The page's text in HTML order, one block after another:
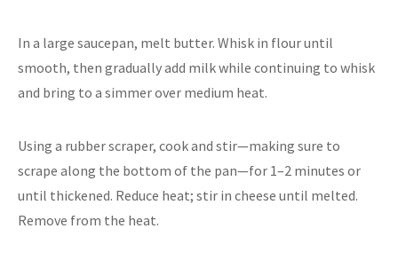
In a large saucepan, melt butter. Whisk in flour until
smooth, then gradually add milk while continuing to whisk
and bring to a simmer over medium heat.
Using a rubber scraper, cook and stir—making sure to
scrape along the bottom of the pan—for 1–2 minutes or
until thickened. Reduce heat; stir in cheese until melted.
Remove from the heat.